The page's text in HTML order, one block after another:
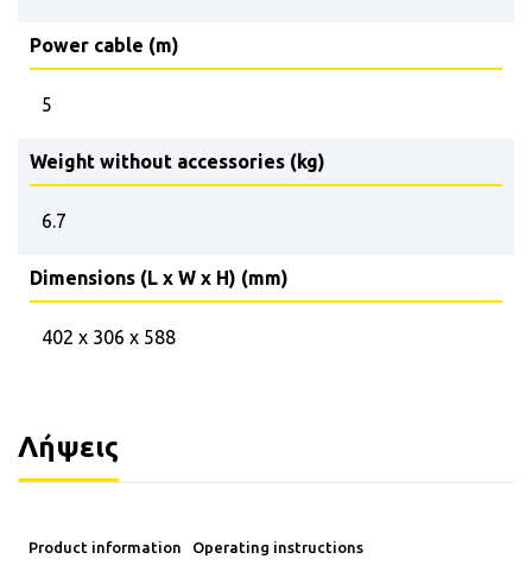
Power cable (m)
5
Weight without accessories (kg)
6.7
Dimensions (L x W x H) (mm)
402 x 306 x 588
Λήψεις
Product information Operating instructions